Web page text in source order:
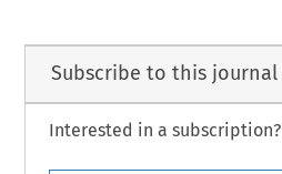
Subscribe to this journal
Interested in a subscription?